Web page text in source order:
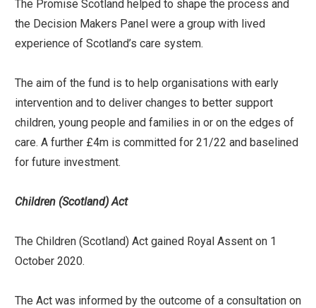
The Promise Scotland helped to shape the process and
the Decision Makers Panel were a group with lived
experience of Scotland’s care system.
The aim of the fund is to help organisations with early
intervention and to deliver changes to better support
children, young people and families in or on the edges of
care. A further £4m is committed for 21/22 and baselined
for future investment.
Children (Scotland) Act
The Children (Scotland) Act gained Royal Assent on 1
October 2020.
The Act was informed by the outcome of a consultation on